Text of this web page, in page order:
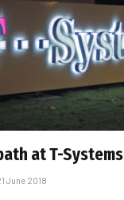
at T-Systems
June 2018